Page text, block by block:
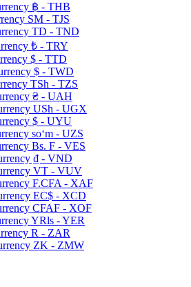
฿ - THB
ЅМ - TJS
TD - TND
₺ - TRY
$ - TTD
$ - TWD
TSh - TZS
₴ - UAH
USh - UGX
$ - UYU
soʻm - UZS
Bs. F - VES
₫ - VND
VT - VUV
F.CFA - XAF
EC$ - XCD
CFAF - XOF
YRls - YER
R - ZAR
ZK - ZMW